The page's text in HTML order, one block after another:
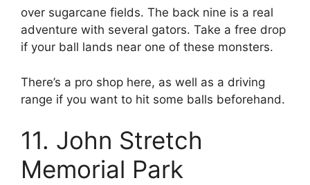
over sugarcane fields. The back nine is a real
adventure with several gators. Take a free drop
if your ball lands near one of these monsters.
There’s a pro shop here, as well as a driving
range if you want to hit some balls beforehand.
11. John Stretch
Memorial Park